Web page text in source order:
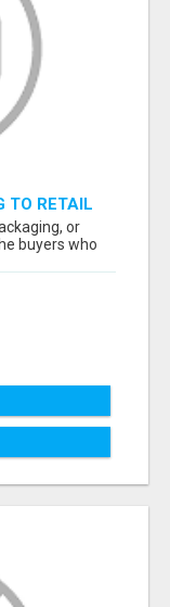
TO RETAIL
BUY. or
buyers who